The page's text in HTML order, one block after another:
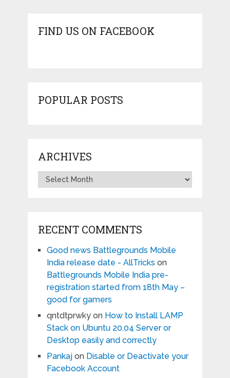
FIND US ON FACEBOOK
POPULAR POSTS
ARCHIVES
Archives
RECENT COMMENTS
Good news Battlegrounds Mobile
India release date - AllTricks on
Battlegrounds Mobile India pre-
registration started from 18th May –
good for gamers
qntdtprwkyon How to Install LAMP
Stack on Ubuntu 20.04 Server or
Desktop easily and correctly
Pankajon Disable or Deactivate your
Facebook Account